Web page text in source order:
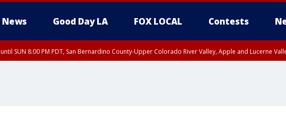
News Good Day LA FOX LOCAL Contests
until SUN 8:00 PM PDT, San Bernardino County-Upper Colorado River Valley, Apple and Lucerne